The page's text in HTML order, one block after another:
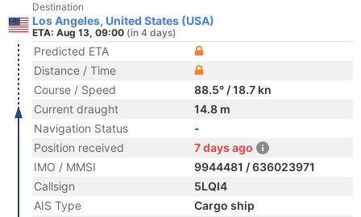
Destination
Los Angeles, United States (USA)
ETA: Aug 13, 09:00 (in 4 days)
Predicted ETA
Distance / Time
Course / Speed
88.5° / 18.7 kn
Current draught
14.8 m
Navigation Status
-
Position received
7 days ago
IMO / MMSI
9944481 / 636023971
Callsign
5LQI4
AIS Type
Cargo ship